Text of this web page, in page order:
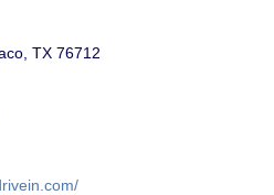
TX 76712